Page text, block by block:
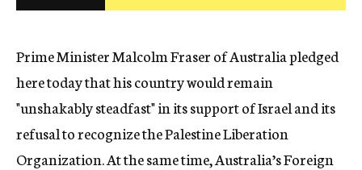
Prime Minister Malcolm Fraser of Australia pledged
here today that his country would remain
"unshakably steadfast" in its support of Israel and its
refusal to recognize the Palestine Liberation
Organization. At the same time, Australia’s Foreign